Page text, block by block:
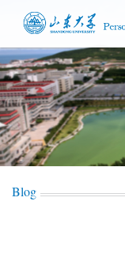
Blog